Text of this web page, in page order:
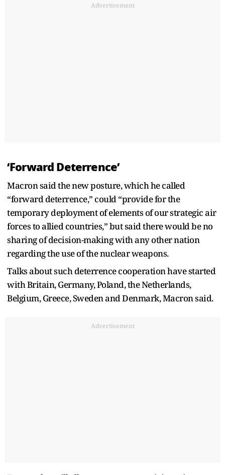
Advertisement
‘Forward Deterrence’
Macron said the new posture, which he called
“forward deterrence,” could “provide for the
temporary deployment of elements of our strategic air
forces to allied countries,” but said there would be no
sharing of decision-making with any other nation
regarding the use of the nuclear weapons.
Talks about such deterrence cooperation have started
with Britain, Germany, Poland, the Netherlands,
Belgium, Greece, Sweden and Denmark, Macron said.
Advertisement